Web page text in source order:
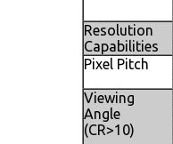
Resolution
Capabilities
Pixel Pitch
Viewing
Angle
(CR>10)